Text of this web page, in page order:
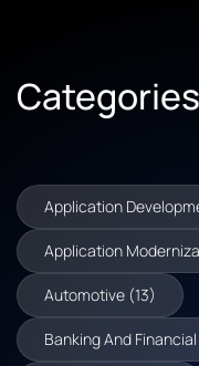
Categories
Application
Application
Automotive (13)
Banking And